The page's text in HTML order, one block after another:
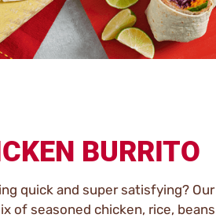
BURRITO
quick and super satisfying? Our
of seasoned chicken, rice,